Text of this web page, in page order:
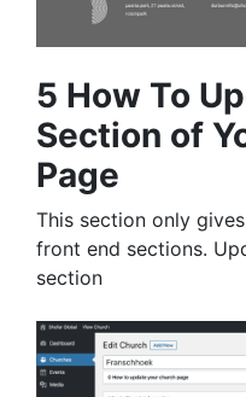
5 How To
Section of
Page
This section only
front end sections.
section